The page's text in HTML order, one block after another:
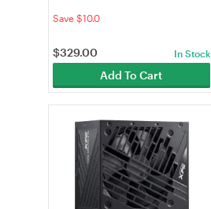
Save $10.0
$329.00 In Stock
Add To Cart